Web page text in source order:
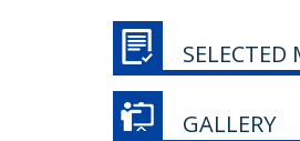
SELECTED
GALLERY